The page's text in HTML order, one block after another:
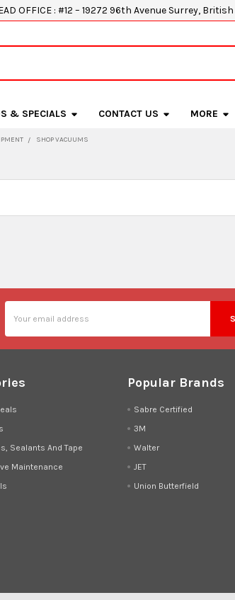
OFFICE : #12 – 19272 96th Avenue Surrey,
& SPECIALS CONTACT US MORE
SHOP VACUUMS
Address
Sealants And Tape
Maintenance
Popular Brands
Sabre Certified
3M
Walter
JET
Union Butterfield